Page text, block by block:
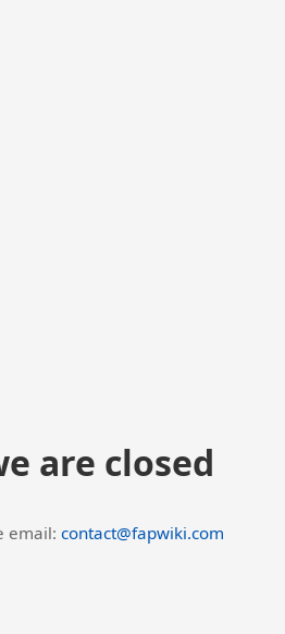
are closed
email: contact@fapwiki.com